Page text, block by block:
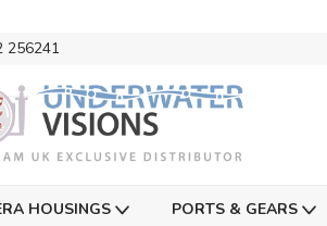
256241
HOUSINGS PORTS & GEARS